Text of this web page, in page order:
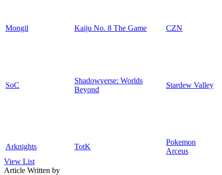
Mongil Kaiju No. 8 The Game CZN
SoC
Shadowverse: Worlds
Beyond
Stardew Valley
Arknights TotK
Pokemon
Arceus
View List
Article Written by